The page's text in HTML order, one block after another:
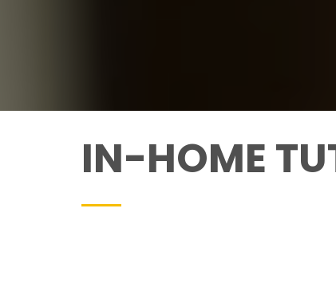
IN-HOME